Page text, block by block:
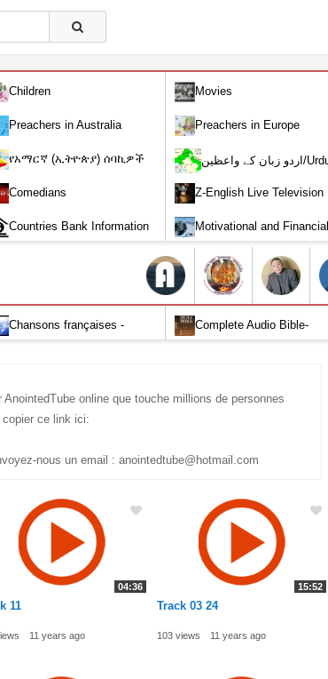
Children Movies
Preachers in Australia Preachers in Europe
የአማርኛ (ኢትዮጵያ) ሰባኪዎች
(Ethiopian) Preachers
اردو زبان کے واعظین/Urdu
Preachers
Comedians
Z-English Live Television
Stations
Countries Bank Information
Motivational and Financial
Investment
Chansons françaises -
Complete Audio Bible-
online que touche millions de personnes
ce link ici:
nous un email : anointedtube@hotmail.com
04:36
11
11 years ago
15:52
Track 03 24
103 views 11 years ago